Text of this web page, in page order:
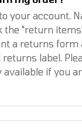
your account.
the "return
a returns form
label.
if you